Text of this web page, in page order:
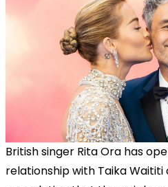
British singer Rita Ora has
relationship with Taika